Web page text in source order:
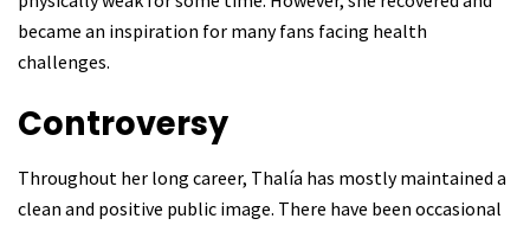
became an inspiration for many fans facing health
challenges.
Controversy
Throughout her long career, Thalía has mostly maintained a
clean and positive public image. There have been occasional